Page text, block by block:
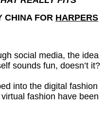
CHINA FOR HARPERS
social media, the idea
sounds fun, doesn’t it?
into the digital fashion
fashion have been